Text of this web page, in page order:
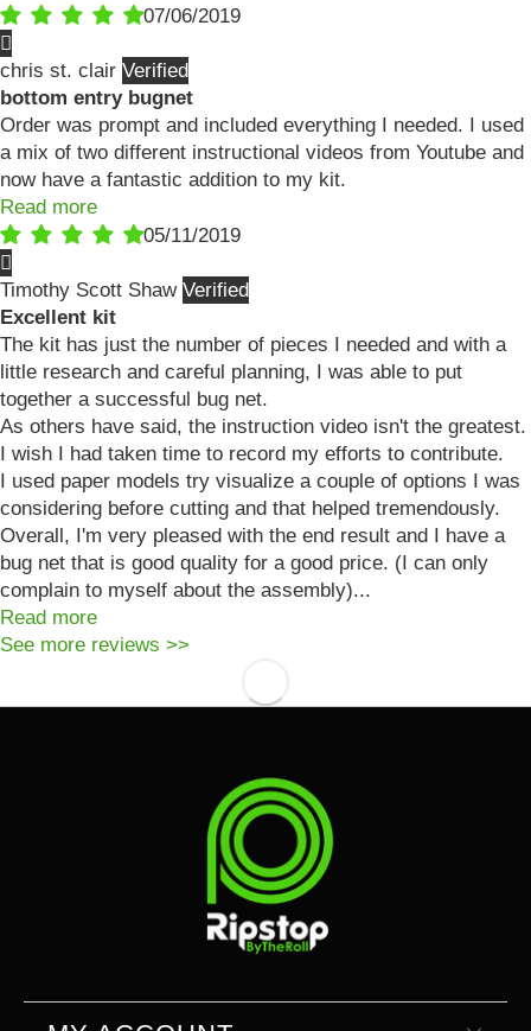
07/06/2019
chris st. clair
bottom entry bugnet
Order was prompt and included everything I needed. I used
a mix of two different instructional videos from Youtube and
now have a fantastic addition to my kit.
Read more
05/11/2019
Timothy Scott Shaw
Excellent kit
The kit has just the number of pieces I needed and with a
little research and careful planning, I was able to put
together a successful bug net.
As others have said, the instruction video isn't the greatest.
I wish I had taken time to record my efforts to contribute.
I used paper models try visualize a couple of options I was
considering before cutting and that helped tremendously.
Overall, I'm very pleased with the end result and I have a
bug net that is good quality for a good price. (I can only
complain to myself about the assembly)...
Read more
See more reviews >>